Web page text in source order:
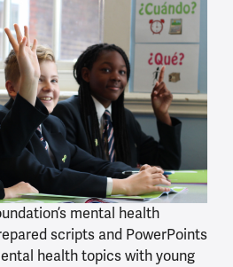
mental health
scripts and PowerPoints
health topics with young